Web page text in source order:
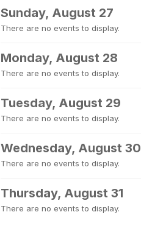
Sunday, August 27
There are no events to display.
Monday, August 28
There are no events to display.
Tuesday, August 29
There are no events to display.
Wednesday, August 30
There are no events to display.
Thursday, August 31
There are no events to display.